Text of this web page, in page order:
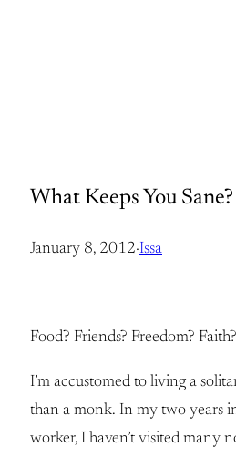
What Keeps You Sane?
January 8, 2012·Issa
Food? Friends? Freedom?
I’m accustomed to living a
than a monk. In my two years
worker, I haven’t visited many